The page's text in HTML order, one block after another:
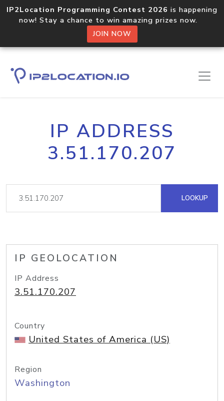
IP2Location Programming Contest 2026 is happening
now! Stay a chance to win amazing prizes now.
JOIN NOW
IP ADDRESS
3.51.170.207
LOOKUP
IP GEOLOCATION
IP Address
3.51.170.207
Country
United States of America (US)
Region
Washington